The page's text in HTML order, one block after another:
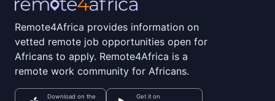
Remote4Africa provides information on
vetted remote job opportunities open for
Africans to apply. Remote4Africa is a
remote work community for Africans.
Download on the Get it on